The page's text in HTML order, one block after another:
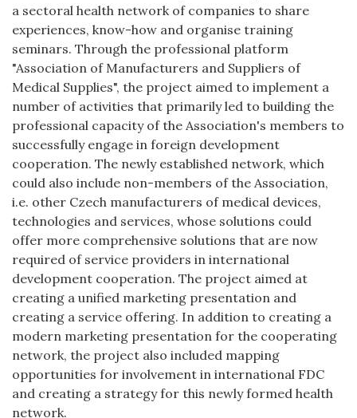
a sectoral health network of companies to share
experiences, know-how and organise training
seminars. Through the professional platform
"Association of Manufacturers and Suppliers of
Medical Supplies", the project aimed to implement a
number of activities that primarily led to building the
professional capacity of the Association's members to
successfully engage in foreign development
cooperation. The newly established network, which
could also include non-members of the Association,
i.e. other Czech manufacturers of medical devices,
technologies and services, whose solutions could
offer more comprehensive solutions that are now
required of service providers in international
development cooperation. The project aimed at
creating a unified marketing presentation and
creating a service offering. In addition to creating a
modern marketing presentation for the cooperating
network, the project also included mapping
opportunities for involvement in international FDC
and creating a strategy for this newly formed health
network.